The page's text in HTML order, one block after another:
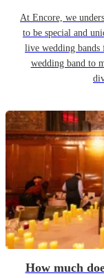
At Encore, we
to be special and
live wedding
wedding band to
How much